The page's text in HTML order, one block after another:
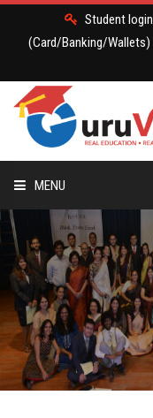
Student login
(Card/Banking/Wallets)
MENU
ACCA
BATCH
DEMO
FACULTY JOBS